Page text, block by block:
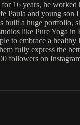
16 years, he
and young son
built a huge
like Pure Yoga
to embrace a
fully express the
followers on